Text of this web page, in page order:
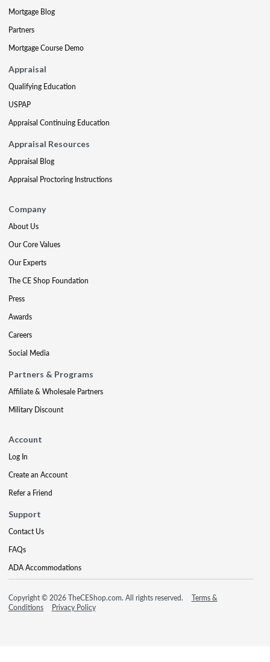
Mortgage Blog
Partners
Mortgage Course Demo
Appraisal
Qualifying Education
USPAP
Appraisal Continuing Education
Appraisal Resources
Appraisal Blog
Appraisal Proctoring Instructions
Company
About Us
Our Core Values
Our Experts
The CE Shop Foundation
Press
Awards
Careers
Social Media
Partners & Programs
Affiliate & Wholesale Partners
Military Discount
Account
Log In
Create an Account
Refer a Friend
Support
Contact Us
FAQs
ADA Accommodations
Copyright © 2026 TheCEShop.com. All rights reserved.
Terms &
Conditions
Privacy Policy